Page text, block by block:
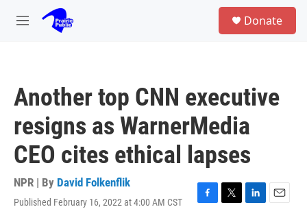
Skip to main content
M
Donate
Another top CNN executive
resigns as WarnerMedia
CEO cites ethical lapses
NPR | By David Folkenflik
Published February 16, 2022 at 4:00 AM CST
F
T
L
E